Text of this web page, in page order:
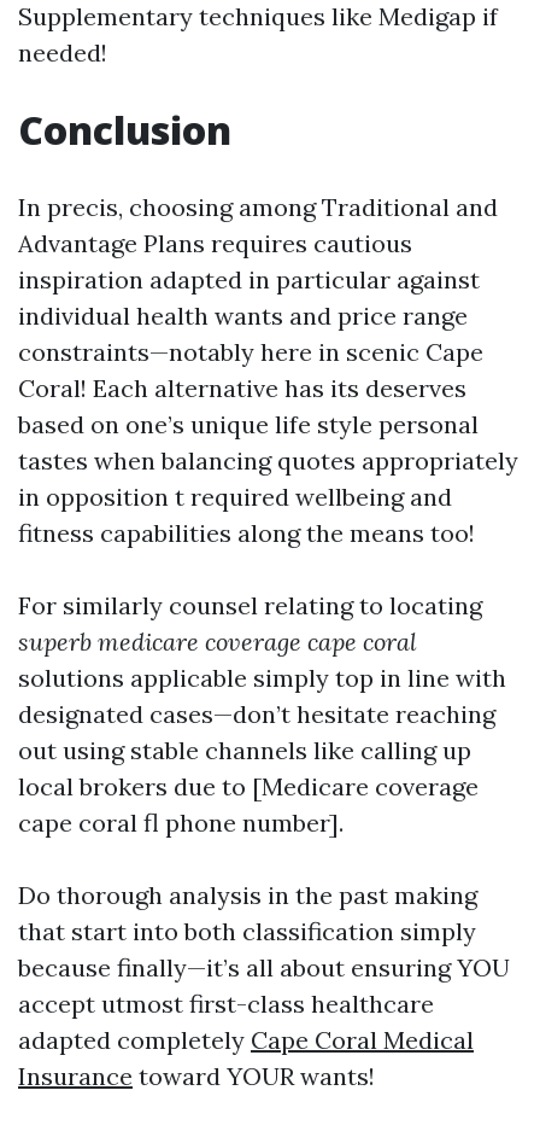
Supplementary techniques like Medigap if
needed!
Conclusion
In precis, choosing among Traditional and
Advantage Plans requires cautious
inspiration adapted in particular against
individual health wants and price range
constraints—notably here in scenic Cape
Coral! Each alternative has its deserves
based on one’s unique life style personal
tastes when balancing quotes appropriately
in opposition t required wellbeing and
fitness capabilities along the means too!
For similarly counsel relating to locating
superb medicare coverage cape coral
solutions applicable simply top in line with
designated cases—don’t hesitate reaching
out using stable channels like calling up
local brokers due to [Medicare coverage
cape coral fl phone number].
Do thorough analysis in the past making
that start into both classification simply
because finally—it’s all about ensuring YOU
accept utmost first-class healthcare
adapted completely Cape Coral Medical
Insurance toward YOUR wants!